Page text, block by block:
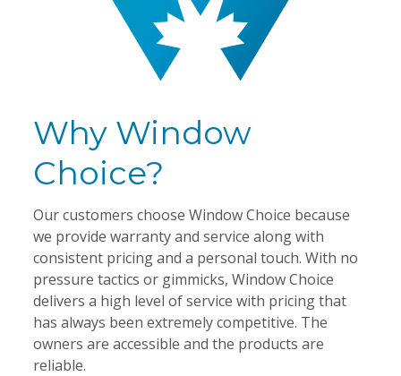
Why Window
Choice?
Our customers choose Window Choice because
we provide warranty and service along with
consistent pricing and a personal touch. With no
pressure tactics or gimmicks, Window Choice
delivers a high level of service with pricing that
has always been extremely competitive. The
owners are accessible and the products are
reliable.